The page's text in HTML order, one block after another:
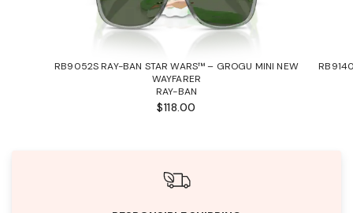
RB9052S RAY-BAN STAR WARS™ – GROGU MINI NEW
WAYFARER
RAY-BAN
$118.00